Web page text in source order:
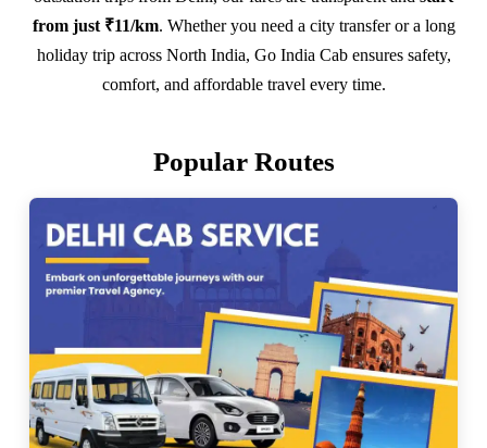
from just ₹11/km. Whether you need a city transfer or a long
holiday trip across North India, Go India Cab ensures safety,
comfort, and affordable travel every time.
Popular Routes